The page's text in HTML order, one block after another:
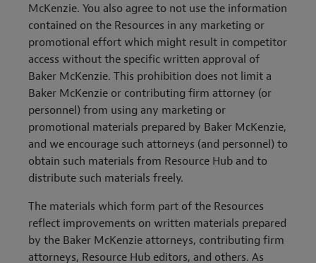
McKenzie. You also agree to not use the information
contained on the Resources in any marketing or
promotional effort which might result in competitor
access without the specific written approval of
Baker McKenzie. This prohibition does not limit a
Baker McKenzie or contributing firm attorney (or
personnel) from using any marketing or
promotional materials prepared by Baker McKenzie,
and we encourage such attorneys (and personnel) to
obtain such materials from Resource Hub and to
distribute such materials freely.
The materials which form part of the Resources
reflect improvements on written materials prepared
by the Baker McKenzie attorneys, contributing firm
attorneys, Resource Hub editors, and others. As